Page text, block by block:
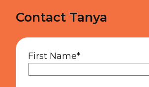
Contact Tanya
First Name*